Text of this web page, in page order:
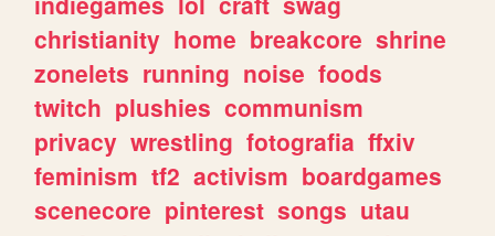
christianity home breakcore shrine
zonelets running noise foods
twitch plushies communism
privacy wrestling fotografia ffxiv
feminism tf2 activism boardgames
scenecore pinterest songs utau